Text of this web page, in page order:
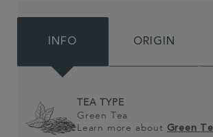
INFO ORIGIN
TEA TYPE
Green Tea
Learn more about Green